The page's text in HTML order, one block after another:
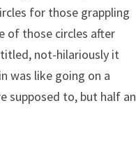
for those grappling
of those circles after
not-hilariously it
was like going on a
supposed to, but half an